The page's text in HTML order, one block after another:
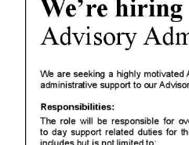
Bermuda
Budget
Election
2025
News